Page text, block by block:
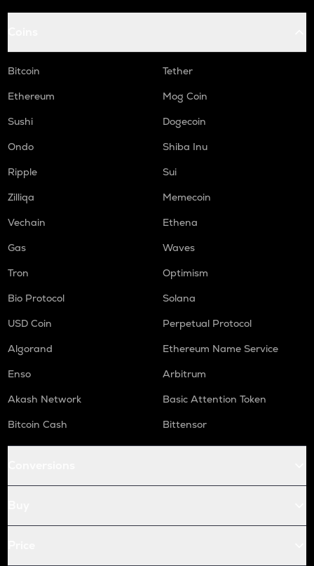
Bitcoin
Tether
Ethereum
Mog Coin
Sushi
Dogecoin
Ondo
Shiba Inu
Ripple
Sui
Zilliqa
Memecoin
Vechain
Ethena
Gas
Waves
Tron
Optimism
Bio Protocol
Solana
USD Coin
Perpetual Protocol
Algorand
Ethereum Name Service
Enso
Arbitrum
Akash Network
Basic Attention Token
Bitcoin Cash
Bittensor